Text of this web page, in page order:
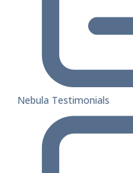
Nebula Testimonials